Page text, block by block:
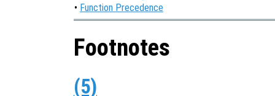
• Function Precedence
Footnotes
(5)